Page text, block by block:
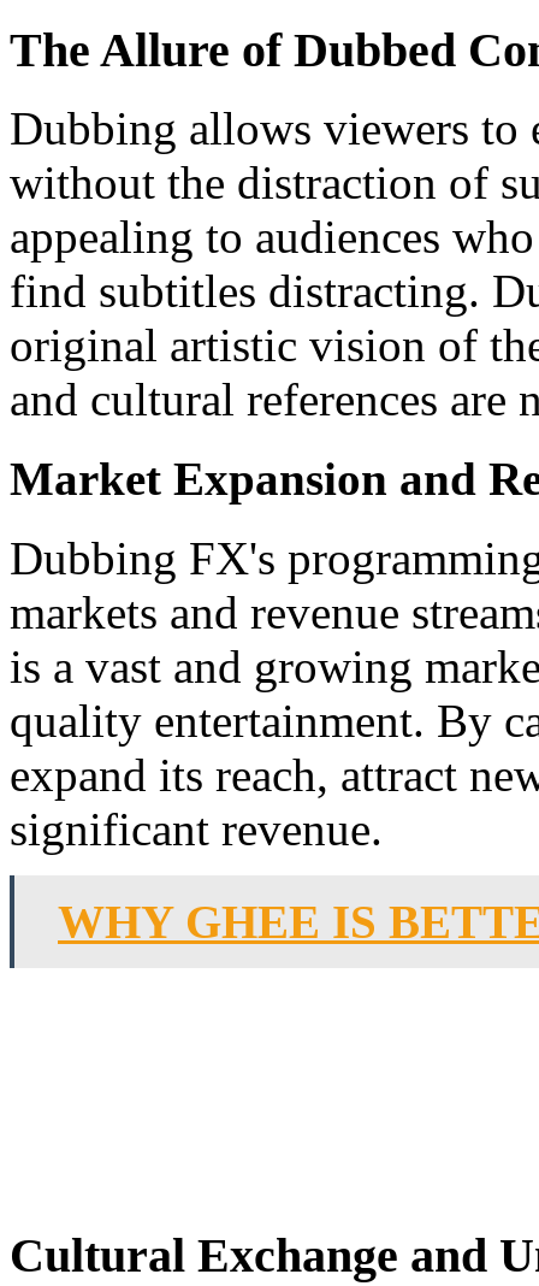
The Allure of Dubbed
Dubbing allows viewers to
without the distraction of
appealing to audiences
find subtitles distracting.
original artistic vision of
and cultural references are
Market Expansion and
Dubbing FX's
markets and revenue
is a vast and growing
quality entertainment. By
expand its reach, attract
significant revenue.
WHY GHEE IS
Cultural Exchange and